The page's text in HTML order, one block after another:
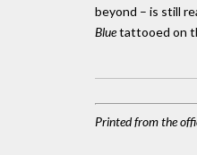
beyond – is still
Bluetattooed on
Printed from the